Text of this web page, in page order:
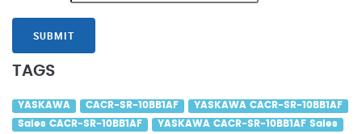
SUBMIT
TAGS
YASKAWA CACR-SR-10BB1AF YASKAWA CACR-SR-10BB1AF
Sales CACR-SR-10BB1AF YASKAWA CACR-SR-10BB1AF Sales